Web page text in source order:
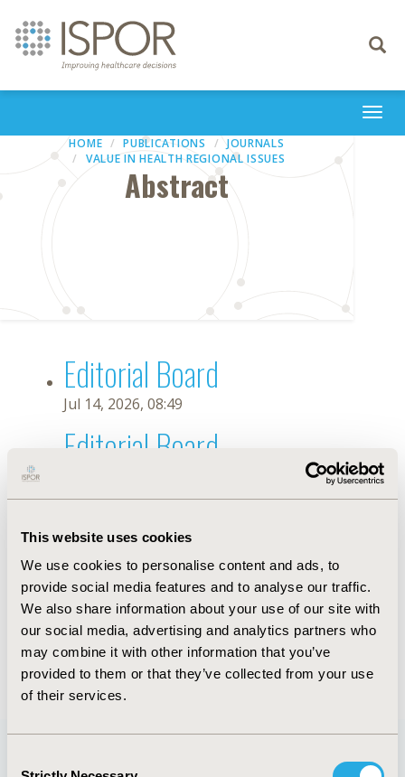
This website uses cookies
We use cookies to personalise content and ads, to
provide social media features and to analyse our traffic.
We also share information about your use of our site with
our social media, advertising and analytics partners who
may combine it with other information that you’ve
provided to them or that they’ve collected from your use
of their services.
Toggle
HOME PUBLICATIONS
JOURNALS
VALUE IN HEALTH REGIONAL ISSUES
Abstract
Editorial Board
Jul 14, 2026, 08:49
Editorial Board
Oct 18, 2019, 10:26 AM
First Name : B.
Last Name : Maru
Degrees :
Editorial Board
Jul 14, 2026, 08:49